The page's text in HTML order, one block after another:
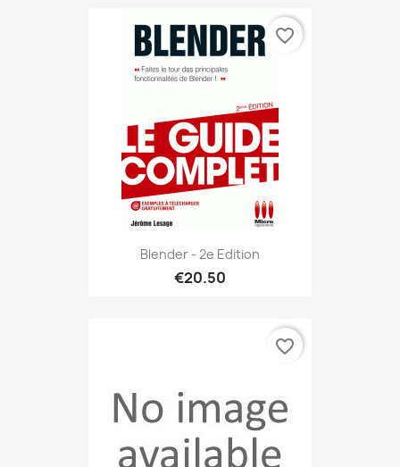
Blender - 2e Edition
€20.50
favorite_border
favorite_border